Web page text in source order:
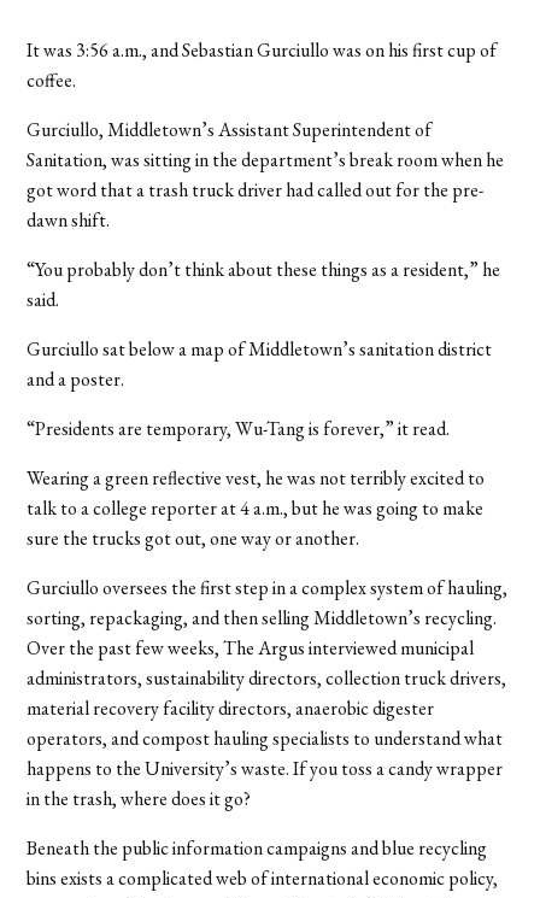
It was 3:56 a.m., and Sebastian Gurciullo was on his first cup of
coffee.
Gurciullo, Middletown’s Assistant Superintendent of
Sanitation, was sitting in the department’s break room when he
got word that a trash truck driver had called out for the pre-
dawn shift.
“You probably don’t think about these things as a resident,” he
said.
Gurciullo sat below a map of Middletown’s sanitation district
and a poster.
“Presidents are temporary, Wu-Tang is forever,” it read.
Wearing a green reflective vest, he was not terribly excited to
talk to a college reporter at 4 a.m., but he was going to make
sure the trucks got out, one way or another.
Gurciullo oversees the first step in a complex system of hauling,
sorting, repackaging, and then selling Middletown’s recycling.
Over the past few weeks, The Argus interviewed municipal
administrators, sustainability directors, collection truck drivers,
material recovery facility directors, anaerobic digester
operators, and compost hauling specialists to understand what
happens to the University’s waste. If you toss a candy wrapper
in the trash, where does it go?
Beneath the public information campaigns and blue recycling
bins exists a complicated web of international economic policy,